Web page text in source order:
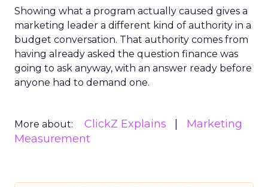
Showing what a program actually caused gives a
marketing leader a different kind of authority in a
budget conversation. That authority comes from
having already asked the question finance was
going to ask anyway, with an answer ready before
anyone had to demand one.
More about: ClickZ Explains
Marketing
Measurement